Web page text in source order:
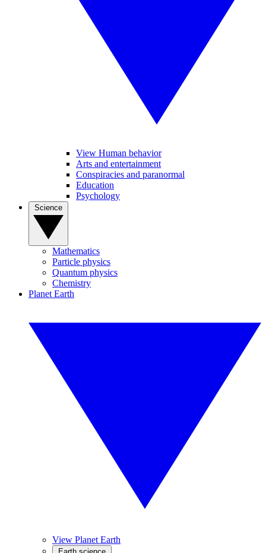
View Human behavior
Arts and entertainment
Conspiracies and paranormal
Education
Psychology
Mathematics
Particle physics
Quantum physics
Chemistry
Planet Earth
View Planet Earth